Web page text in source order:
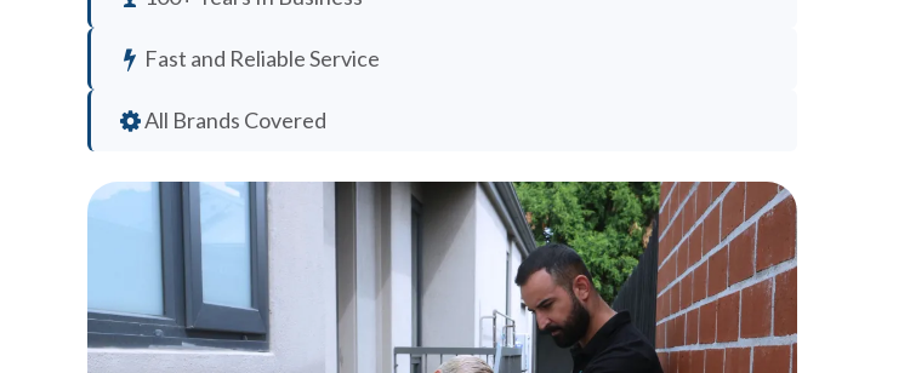
Fast and Reliable Service
All Brands Covered